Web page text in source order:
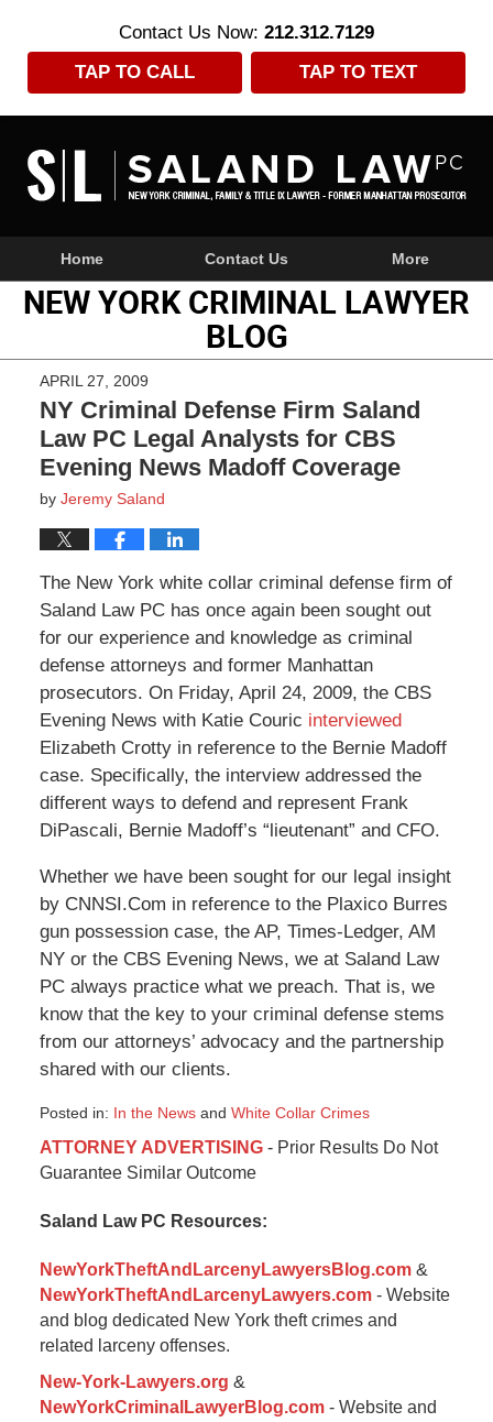
Contact Us Now: 212.312.7129
TAP TO CALL
TAP TO TEXT
NavigationHome Contact Us More
NEW YORK CRIMINAL LAWYER
BLOG
APRIL 27, 2009
NY Criminal Defense Firm Saland
Law PC Legal Analysts for CBS
Evening News Madoff Coverage
by Jeremy Saland
The New York white collar criminal defense firm of
Saland Law PC has once again been sought out
for our experience and knowledge as criminal
defense attorneys and former Manhattan
prosecutors. On Friday, April 24, 2009, the CBS
Evening News with Katie Couric interviewed
Elizabeth Crotty in reference to the Bernie Madoff
case. Specifically, the interview addressed the
different ways to defend and represent Frank
DiPascali, Bernie Madoff’s “lieutenant” and CFO.
Whether we have been sought for our legal insight
by CNNSI.Com in reference to the Plaxico Burres
gun possession case, the AP, Times-Ledger, AM
NY or the CBS Evening News, we at Saland Law
PC always practice what we preach. That is, we
know that the key to your criminal defense stems
from our attorneys’ advocacy and the partnership
shared with our clients.
Posted in: In the Newsand White Collar Crimes
April
28,
5:12
ATTORNEY ADVERTISING- Prior Results Do Not
Guarantee Similar Outcome
Saland Law PC Resources:
NewYorkTheftAndLarcenyLawyersBlog.com&
NewYorkTheftAndLarcenyLawyers.com- Website
and blog dedicated New York theft crimes and
related larceny offenses.
New-York-Lawyers.org &
NewYorkCriminalLawyerBlog.com- Website and